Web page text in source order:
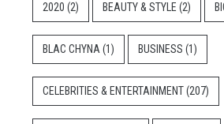
2020 (2) BEAUTY & STYLE (2)
BLAC CHYNA (1) BUSINESS (1)
CELEBRITIES & ENTERTAINMENT(207)